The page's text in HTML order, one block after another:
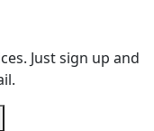
Just sign up and